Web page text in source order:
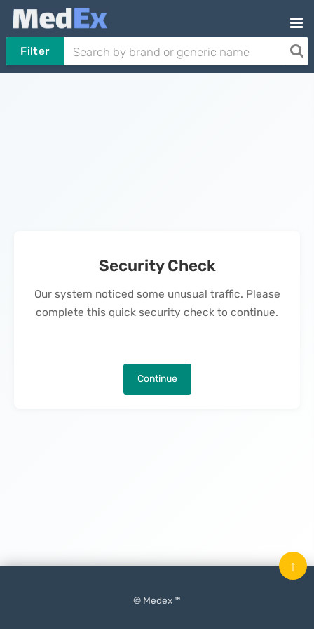
Filter
Security Check
Our system noticed some unusual traffic. Please
complete this quick security check to continue.
Continue
© Medex ™
↑